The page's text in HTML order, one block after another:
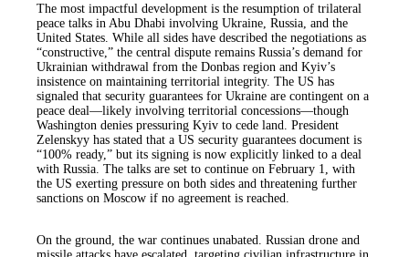
The most impactful development is the resumption of trilateral
peace talks in Abu Dhabi involving Ukraine, Russia, and the
United States. While all sides have described the negotiations as
“constructive,” the central dispute remains Russia’s demand for
Ukrainian withdrawal from the Donbas region and Kyiv’s
insistence on maintaining territorial integrity. The US has
signaled that security guarantees for Ukraine are contingent on a
peace deal—likely involving territorial concessions—though
Washington denies pressuring Kyiv to cede land. President
Zelenskyy has stated that a US security guarantees document is
“100% ready,” but its signing is now explicitly linked to a deal
with Russia. The talks are set to continue on February 1, with
the US exerting pressure on both sides and threatening further
sanctions on Moscow if no agreement is reached.
On the ground, the war continues unabated. Russian drone and